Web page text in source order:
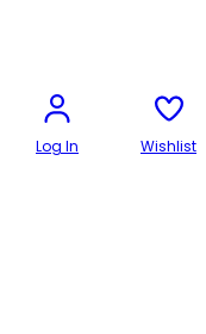
Log In Wishlist